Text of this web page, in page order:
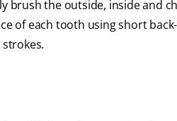
brush the outside, inside and
of each tooth using short